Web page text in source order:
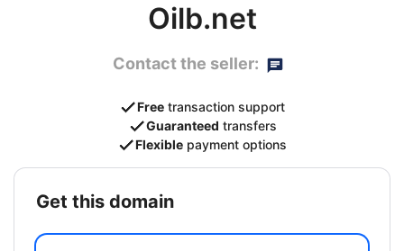
Oilb.net
Contact the seller:
Free transaction support
Guaranteed transfers
Flexible payment options
get this domain